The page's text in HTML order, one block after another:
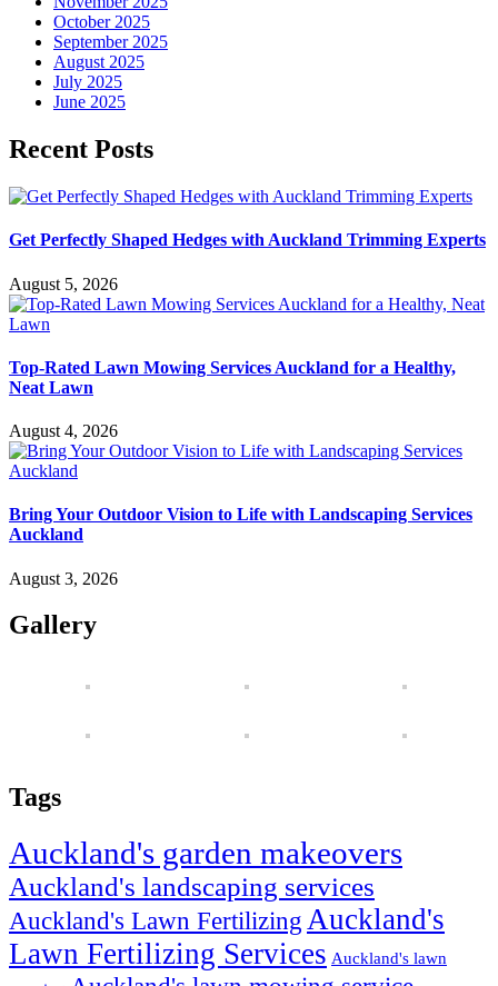
October 2025
September 2025
August 2025
July 2025
June 2025
Recent Posts
Get Perfectly Shaped Hedges with Auckland Trimming Experts
August 5, 2026
Top-Rated Lawn Mowing Services Auckland for a Healthy,
Neat Lawn
August 4, 2026
Bring Your Outdoor Vision to Life with Landscaping Services
Auckland
August 3, 2026
Gallery
Tags
Auckland's garden makeovers
Auckland's landscaping services
Auckland's Lawn FertilizingAuckland's
Lawn Fertilizing Services Auckland's lawn